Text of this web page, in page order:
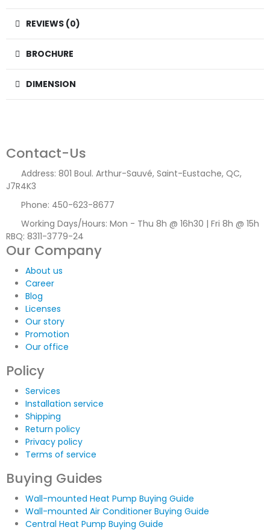
REVIEWS (0)
BROCHURE
DIMENSION
Contact-Us
Address: 801 Boul. Arthur-Sauvé, Saint-Eustache, QC,
J7R4K3
Phone: 450-623-8677
Working Days/Hours: Mon - Thu 8h @ 16h30 | Fri 8h @ 15h
RBQ: 8311-3779-24
Our Company
About us
Career
Blog
Licenses
Our story
Promotion
Our office
Policy
Services
Installation service
Shipping
Return policy
Privacy policy
Terms of service
Buying Guides
Wall-mounted Heat Pump Buying Guide
Wall-mounted Air Conditioner Buying Guide
Central Heat Pump Buying Guide